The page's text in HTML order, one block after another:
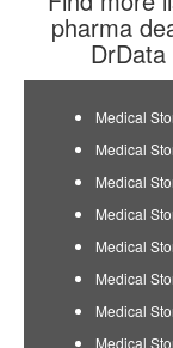
pharma
Medical
Medical
Medical
Medical
Medical
Medical
Medical
Medical